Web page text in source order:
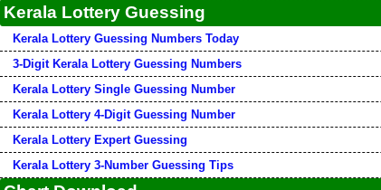
Kerala Lottery Guessing
Kerala Lottery Guessing Numbers Today
3-Digit Kerala Lottery Guessing Numbers
Kerala Lottery Single Guessing Number
Kerala Lottery 4-Digit Guessing Number
Kerala Lottery Expert Guessing
Kerala Lottery 3-Number Guessing Tips